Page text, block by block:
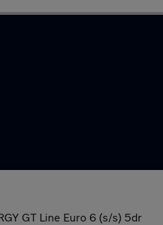
GT Line Euro 6 (s/s) 5dr